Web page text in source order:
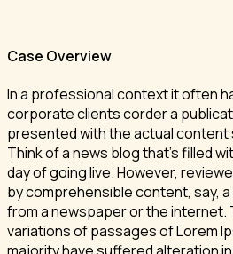
Case Overview
In a professional context it often
corporate clients corder a
presented with the actual content
Think of a news blog that’s filled
day of going live. However,
by comprehensible content, say,
from a newspaper or the internet.
variations of passages of Lorem